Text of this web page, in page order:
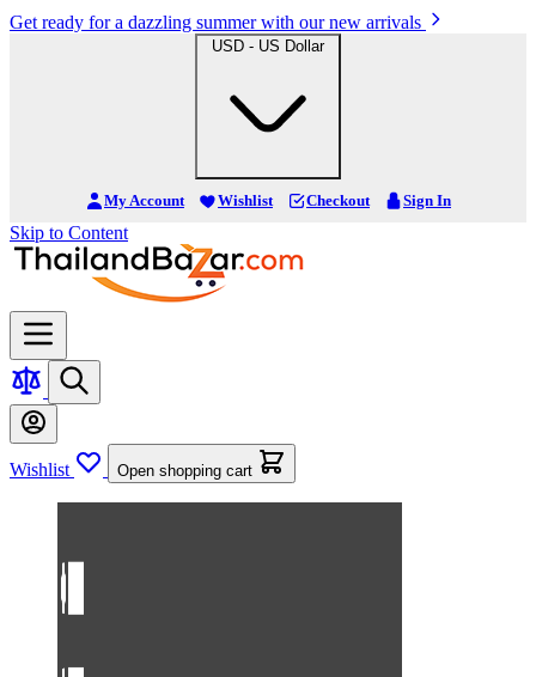
Get ready for a dazzling summer with our new arrivals
USD - US Dollar
My Account Wishlist Checkout Sign In
Skip to Content
Wishlist Open shopping cart